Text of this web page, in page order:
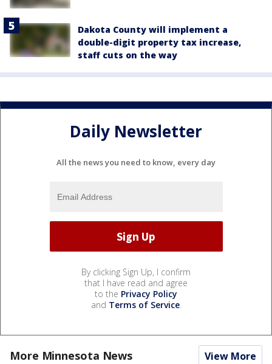
Dakota County will implement a
double-digit property tax increase,
staff cuts on the way
Daily Newsletter
All the news you need to know, every day
By clicking Sign Up, I confirm
that I have read and agree
to the Privacy Policy
and Terms of Service.
More Minnesota News View More